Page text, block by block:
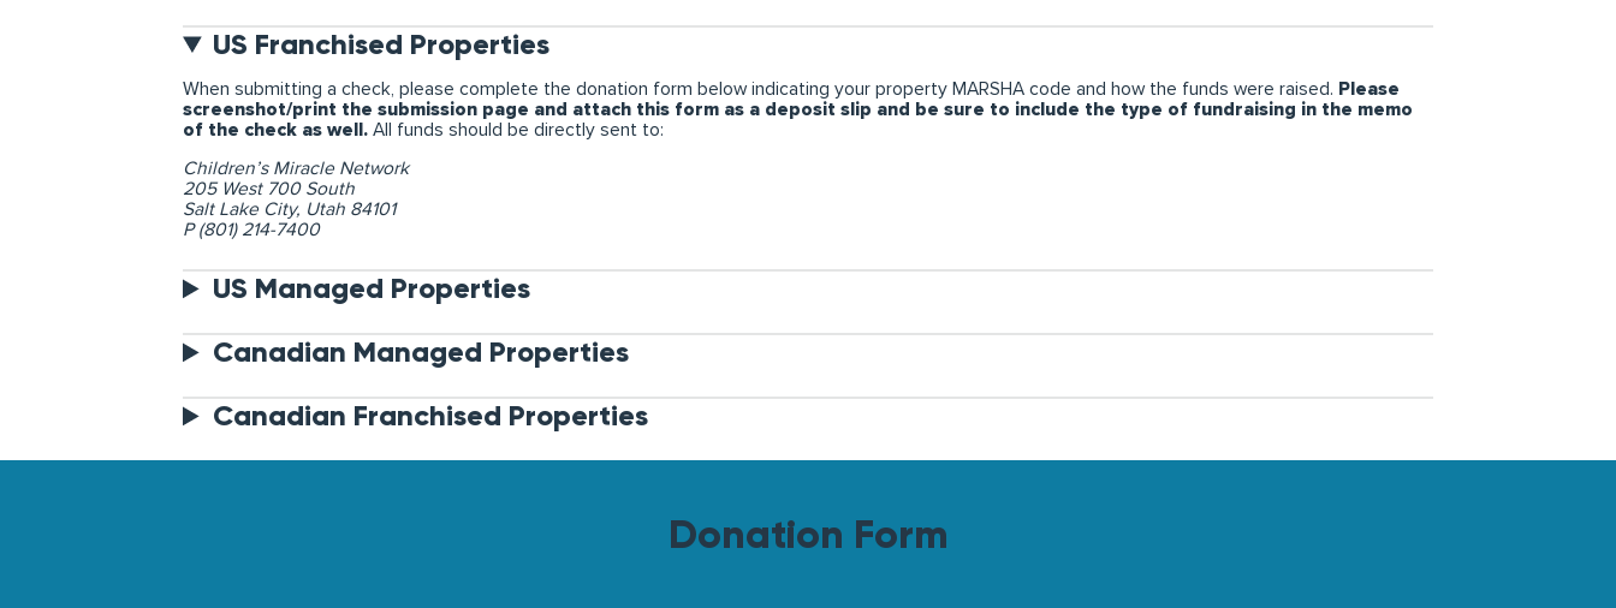
US Franchised Properties
When submitting a check, please complete the donation form below indicating your property MARSHA code and how the funds were raised. Please
screenshot/print the submission page and attach this form as a deposit slip and be sure to include the type of fundraising in the memo
of the check as well. All funds should be directly sent to:
Children’s Miracle Network
205 West 700 South
Salt Lake City, Utah 84101
P (801) 214-7400
US Managed Properties
Canadian Managed Properties
Canadian Franchised Properties
Donation Form